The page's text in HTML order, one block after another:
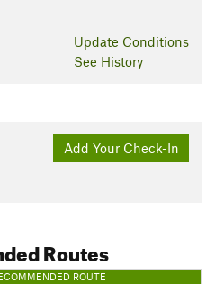
Update Conditions
See History
Add Your Check-In
Routes
ROUTE